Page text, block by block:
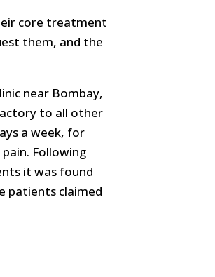
core treatment
them, and the
near Bombay,
to all other
a week, for
Following
it was found
patients claimed